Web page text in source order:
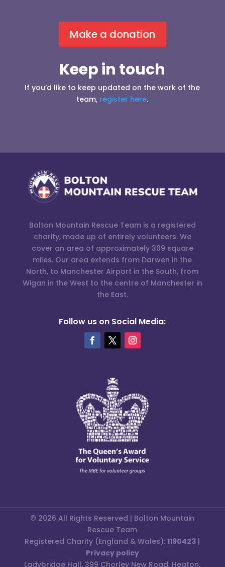
Make a donation
Keep in touch
If you’d like to keep updated on the work of the
team, register here.
Bolton Mountain Rescue Team is a registered
charity, made up of entirely volunteers. We
cover an area of approximately 309 square
miles. Our area extends from Darwen in the
North, to Manchester Airport in the South, from
Wigan in the West to the centre of Manchester in
the East.
Follow us on Social Media:
© 2026 All Rights Reserved | Bolton Mountain
Rescue Team
Registered Charity (England & Wales):1190423 |
Privacy policy
Ladybridge Hall, 399 Chorley New Road, Heaton,